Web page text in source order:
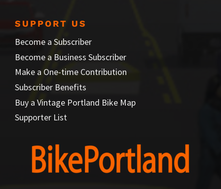
SUPPORT US
Become a Subscriber
Become a Business Subscriber
Make a One-time Contribution
Subscriber Benefits
Buy a Vintage Portland Bike Map
Supporter List